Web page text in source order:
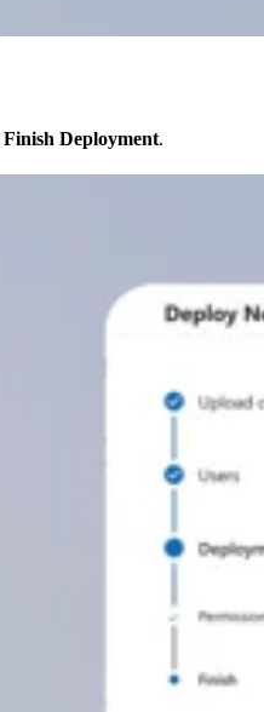
Finish Deployment.